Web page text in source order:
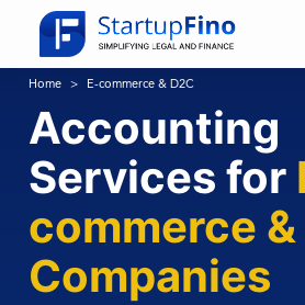
Home E-commerce & D2C
Accounting
Services for
commerce &
Companies